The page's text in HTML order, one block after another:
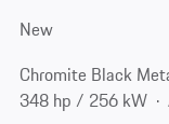
New
Chromite Black
348 hp / 256 kW